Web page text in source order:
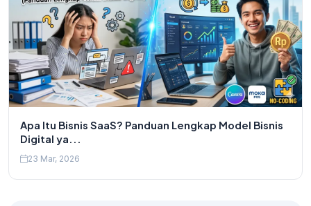
Apa Itu Bisnis SaaS? Panduan Lengkap Model Bisnis
Digital ya...
23 Mar, 2026